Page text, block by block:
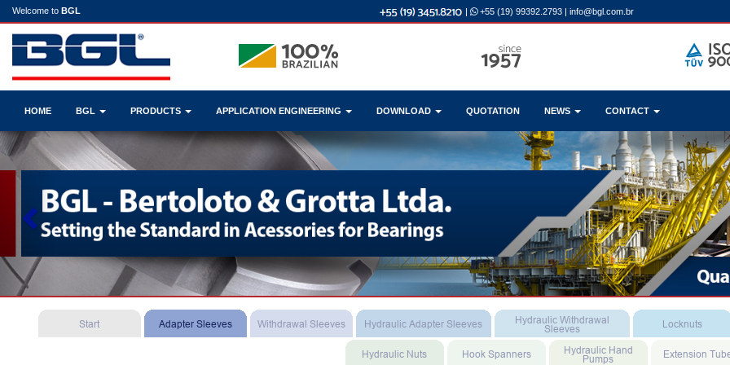
Welcome to BGL | +55 (19) 99392.2793 | info@bgl.com.br
HOME BGL PRODUCTS APPLICATION ENGINEERING DOWNLOAD QUOTATION NEWS CONTACT
Previous